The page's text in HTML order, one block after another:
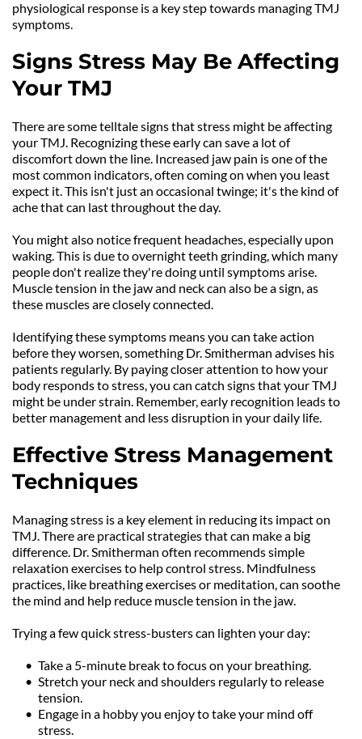
physiological response is a key step towards managing TMJ
symptoms.
Signs Stress May Be Affecting
Your TMJ
There are some telltale signs that stress might be affecting
your TMJ. Recognizing these early can save a lot of
discomfort down the line. Increased jaw pain is one of the
most common indicators, often coming on when you least
expect it. This isn't just an occasional twinge; it's the kind of
ache that can last throughout the day.
You might also notice frequent headaches, especially upon
waking. This is due to overnight teeth grinding, which many
people don't realize they're doing until symptoms arise.
Muscle tension in the jaw and neck can also be a sign, as
these muscles are closely connected.
Identifying these symptoms means you can take action
before they worsen, something Dr. Smitherman advises his
patients regularly. By paying closer attention to how your
body responds to stress, you can catch signs that your TMJ
might be under strain. Remember, early recognition leads to
better management and less disruption in your daily life.
Effective Stress Management
Techniques
Managing stress is a key element in reducing its impact on
TMJ. There are practical strategies that can make a big
difference. Dr. Smitherman often recommends simple
relaxation exercises to help control stress. Mindfulness
practices, like breathing exercises or meditation, can soothe
the mind and help reduce muscle tension in the jaw.
Trying a few quick stress-busters can lighten your day:
Take a 5-minute break to focus on your breathing.
Stretch your neck and shoulders regularly to release
tension.
Engage in a hobby you enjoy to take your mind off
stress.